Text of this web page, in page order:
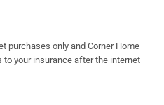
purchases only and Corner Home
your insurance after the internet